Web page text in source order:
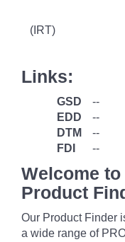
(IRT)
Links:
GSD
--
EDD
--
DTM
--
FDI
--
Welcome
Product
Our Product Finder
a wide range of